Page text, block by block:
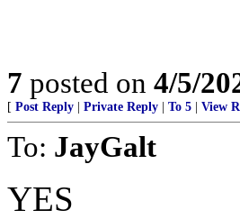
7 posted on 4/5/
[ Post Reply Private Reply To 5 View
To: JayGalt
YES